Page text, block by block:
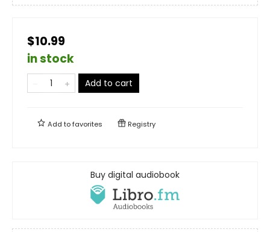
$10.99
in stock
Add to cart
Add tofavorites Registry
Buy digital audiobook